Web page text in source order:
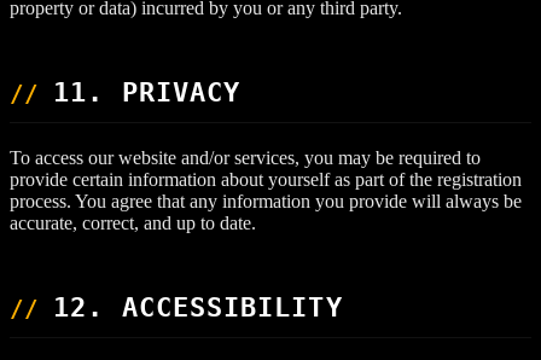
property or data) incurred by you or any third party.
11. PRIVACY
To access our website and/or services, you may be required to
provide certain information about yourself as part of the registration
process. You agree that any information you provide will always be
accurate, correct, and up to date.
12. ACCESSIBILITY